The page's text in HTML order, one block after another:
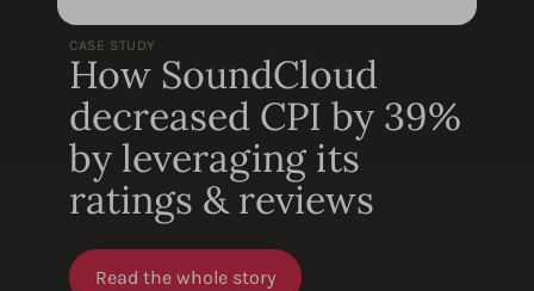
CASE STUDY
How SoundCloud
decreased CPI by 39%
by leveraging its
ratings & reviews
Read the whole story